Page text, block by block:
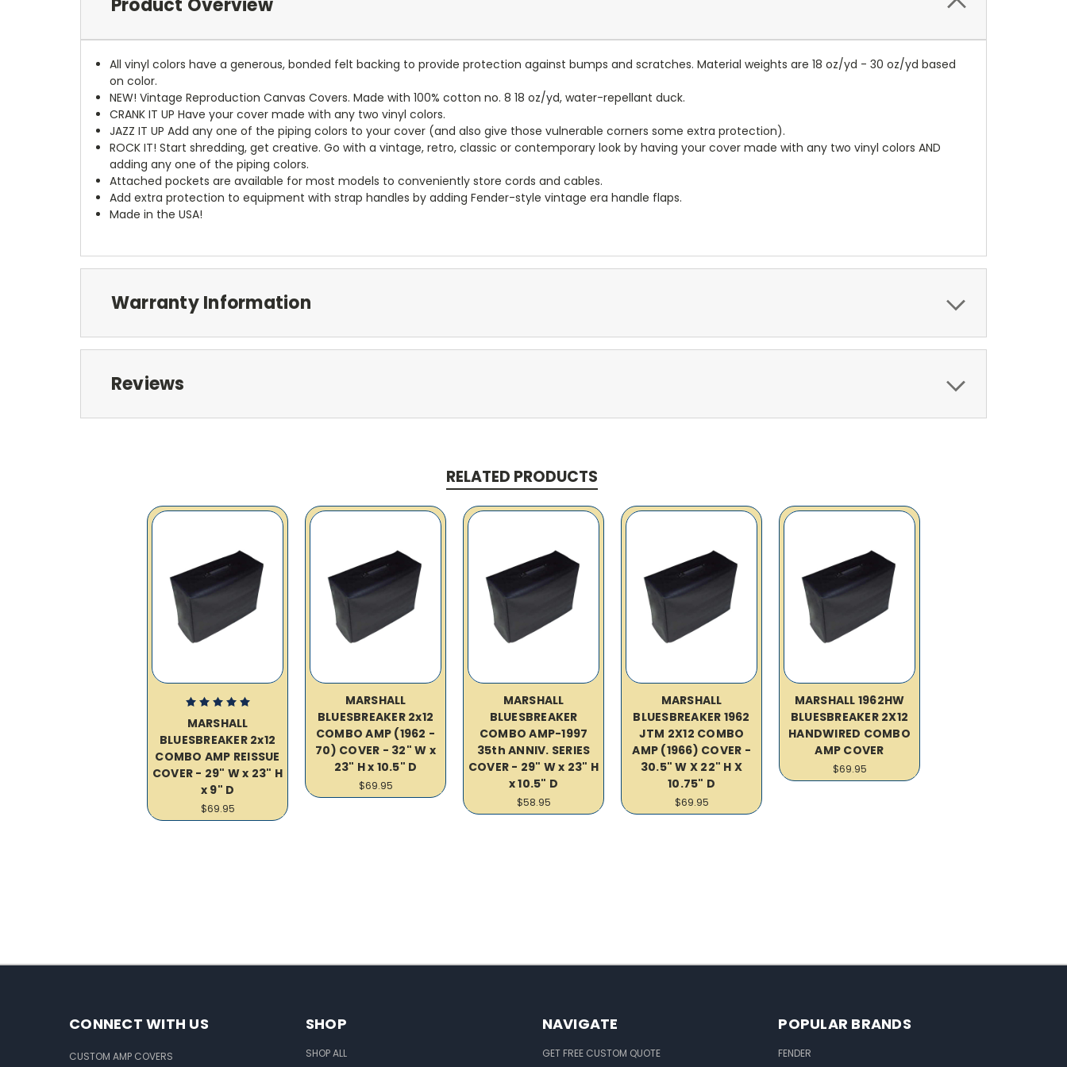
Product Overview
All vinyl colors have a generous, bonded felt backing to provide protection against bumps and scratches. Material weights are 18 oz/yd - 30 oz/yd based
on color.
NEW! Vintage Reproduction Canvas Covers. Made with 100% cotton no. 8 18 oz/yd, water-repellant duck.
CRANK IT UP Have your cover made with any two vinyl colors.
JAZZ IT UP Add any one of the piping colors to your cover (and also give those vulnerable corners some extra protection).
ROCK IT! Start shredding, get creative. Go with a vintage, retro, classic or contemporary look by having your cover made with any two vinyl colors AND
adding any one of the piping colors.
Attached pockets are available for most models to conveniently store cords and cables.
Add extra protection to equipment with strap handles by adding Fender-style vintage era handle flaps.
Made in the USA!
Warranty Information
Reviews
RELATED PRODUCTS
MARSHALL
BLUESBREAKER 2x12
COMBO AMP REISSUE
COVER - 29" W x 23" H
x 9" D
$69.95
MARSHALL
BLUESBREAKER 2x12
COMBO AMP (1962 -
70) COVER - 32" W x
23" H x 10.5" D
$69.95
MARSHALL
BLUESBREAKER
COMBO AMP-1997
35th ANNIV. SERIES
COVER - 29" W x 23" H
x 10.5" D
$58.95
MARSHALL
BLUESBREAKER 1962
JTM 2X12 COMBO
AMP (1966) COVER -
30.5" W X 22" H X
10.75" D
$69.95
MARSHALL 1962HW
BLUESBREAKER 2X12
HANDWIRED COMBO
AMP COVER
$69.95
CONNECT WITH US
CUSTOM AMP COVERS
SHOP
SHOP ALL
NAVIGATE
GET FREE CUSTOM QUOTE
POPULAR BRANDS
FENDER